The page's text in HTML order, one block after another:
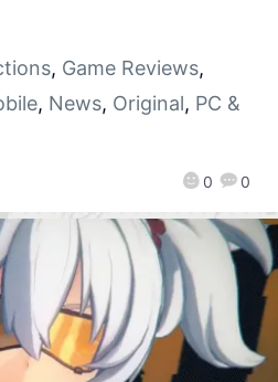
0 0
, Game Reviews,
, News, Original, PC &